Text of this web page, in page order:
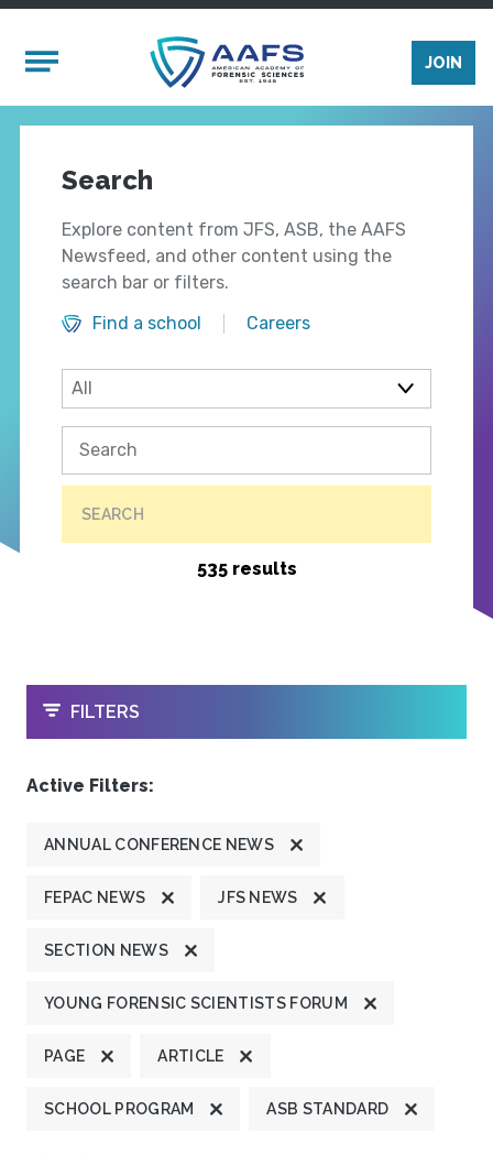
Mobile Menu
JOIN
Search
Explore content from JFS, ASB, the AAFS
Newsfeed, and other content using the
search bar or filters.
Find a school
Careers
SEARCH
535 results
OPEN
FILTERS
Active Filters:
ANNUAL CONFERENCE NEWS
FEPAC NEWS JFS NEWS
SECTION NEWS
YOUNG FORENSIC SCIENTISTS FORUM
PAGE ARTICLE
SCHOOL PROGRAM ASB STANDARD